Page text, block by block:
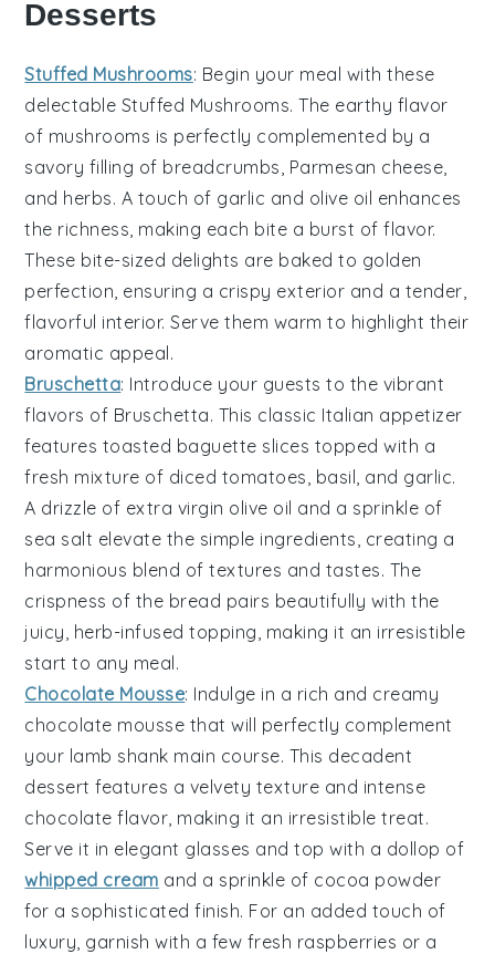
Desserts
Stuffed Mushrooms: Begin your meal with these
delectable Stuffed Mushrooms. The earthy flavor
of mushrooms is perfectly complemented by a
savory filling of breadcrumbs Parmesan cheese
and herbs. A touch of garlic and olive oil enhances
the richness, making each bite a burst of flavor.
These bite-sized delights are baked to golden
perfection, ensuring a crispy exterior and a tender,
flavorful interior. Serve them warm to highlight their
aromatic appeal.
Bruschetta: Introduce your guests to the vibrant
flavors of Bruschetta. This classic Italian appetizer
features toasted baguette slices topped with a
fresh mixture of diced tomatoes basil , and garlic.
A drizzle of extra virgin olive oil and a sprinkle of
sea salt elevate the simple ingredients, creating a
harmonious blend of textures and tastes. The
crispness of the bread pairs beautifully with the
juicy, herb-infused topping, making it an irresistible
start to any meal.
Chocolate Mousse: Indulge in a rich and creamy
chocolate mousse that will perfectly complement
your lamb shank main course. This decadent
dessert features a velvety texture and intense
chocolate flavor, making it an irresistible treat.
Serve it in elegant glasses and top with a dollop of
whipped cream and a sprinkle of cocoa powder
for a sophisticated finish. For an added touch of
luxury, garnish with a few fresh raspberries or a